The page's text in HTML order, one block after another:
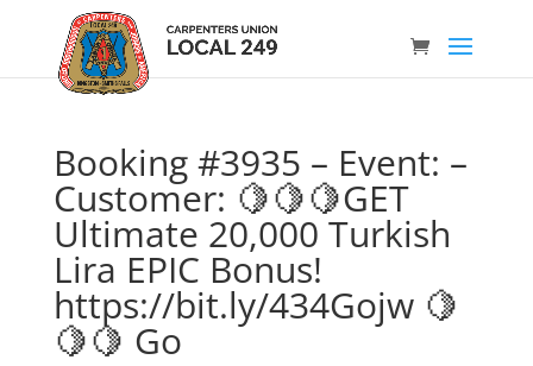
Booking #3935 – Event: –
Customer: 🍋🍋🍋GET
Ultimate 20,000 Turkish
Lira EPIC Bonus!
https://bit.ly/434Gojw 🍋
🍋🍋 Go